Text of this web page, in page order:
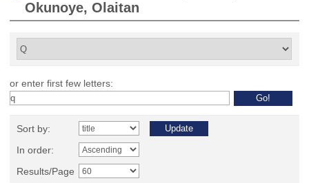
Okunoye, Olaitan
or enter first few letters:
Sort by:
In order:
Results/Page